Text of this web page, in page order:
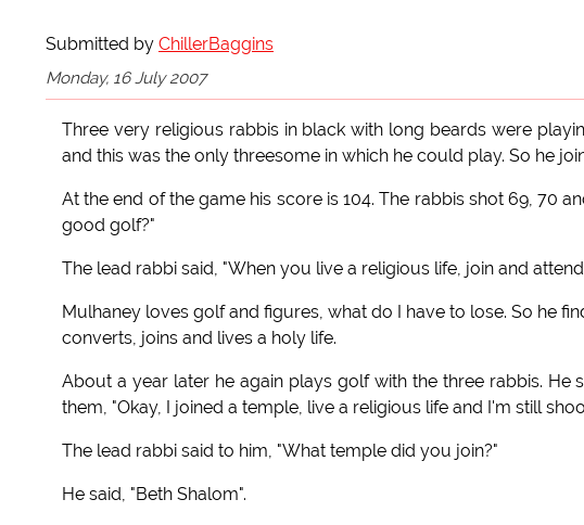
Submitted by ChillerBaggins
Monday, 16 July 2007
Three very religious rabbis in black with long beards were
and this was the only threesome in which he could play. So he
At the end of the game his score is 104. The rabbis shot 69, 70
good golf?"
The lead rabbi said, "When you live a religious life, join and
Mulhaney loves golf and figures, what do I have to lose. So he
converts, joins and lives a holy life.
About a year later he again plays golf with the three rabbis. He
them, "Okay, I joined a temple, live a religious life and I'm still
The lead rabbi said to him, "What temple did you join?"
He said, "Beth Shalom".